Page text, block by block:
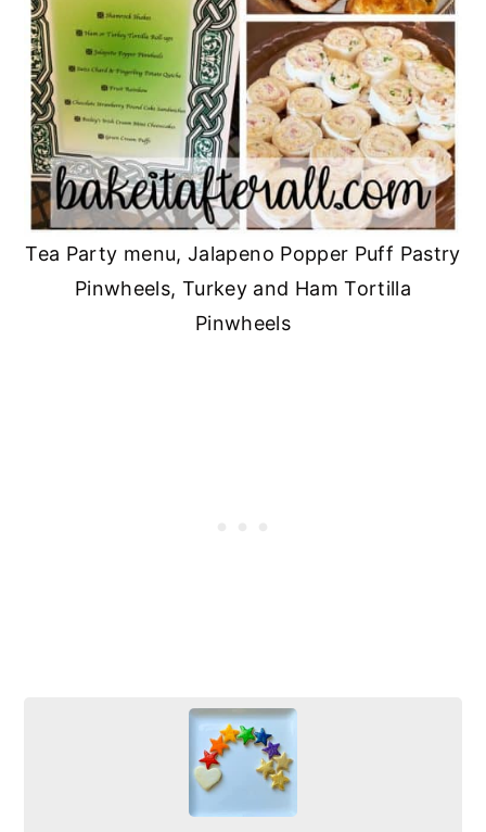
Tea Party menu, Jalapeno Popper Puff Pastry
Pinwheels, Turkey and Ham Tortilla
Pinwheels